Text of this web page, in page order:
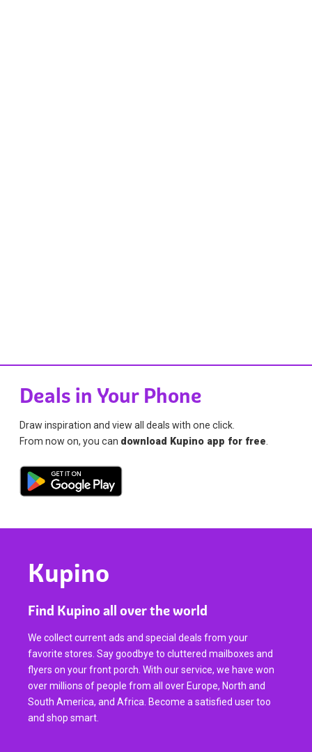
Deals in Your Phone
Draw inspiration and view all deals with one click.
From now on, you can download Kupino app for free.
Kupino
Find Kupino all over the world
We collect current ads and special deals from your
favorite stores. Say goodbye to cluttered mailboxes and
flyers on your front porch. With our service, we have won
over millions of people from all over Europe, North and
South America, and Africa. Become a satisfied user too
and shop smart.